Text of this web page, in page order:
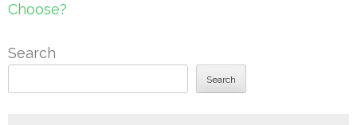
Choose?
Search
Search